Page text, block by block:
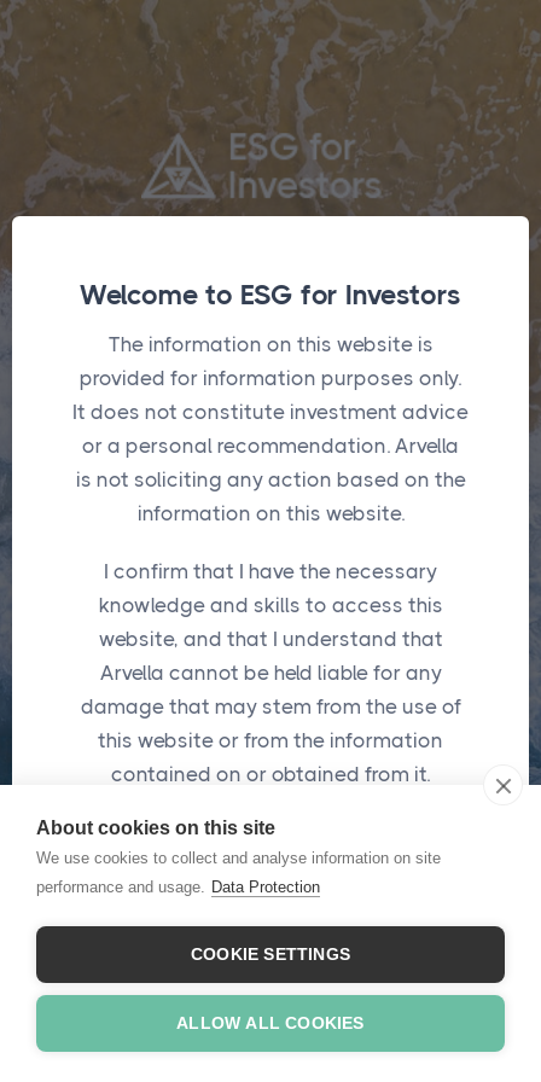
About cookies on this site
We use cookies to collect and analyse information on site
performance and usage. Data Protection
COOKIE SETTINGS
ALLOW ALL COOKIES
Welcome to ESG for Investors
The information on this website is
provided for information purposes only.
It does not constitute investment advice
or a personal recommendation. Arvella
is not soliciting any action based on the
information on this website.
I confirm that I have the necessary
knowledge and skills to access this
website, and that I understand that
Arvella cannot be held liable for any
damage that may stem from the use of
this website or from the information
contained on or obtained from it.
I confirm
funds in the optimisers.
Login
Password*
Submit
*These fields are required